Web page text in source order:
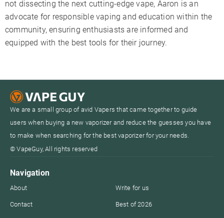
not dissecting the next cutting-edge vape, Aaron is an
advocate for responsible vaping and education within the
community, ensuring enthusiasts are informed and
equipped with the best tools for their journey.
We are a small group of avid Vapers that came together to guide
users when buying a new vaporizer and reduce the guesses you have
to make when searching for the best vaporizer for your needs.
© VapeGuy, All rights reserved
Navigation
About
Contact
Write for us
Best of 2026